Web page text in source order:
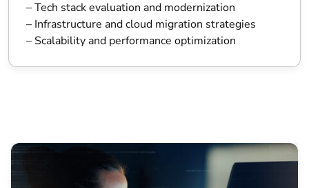
– Tech stack evaluation and modernization
– Infrastructure and cloud migration strategies
– Scalability and performance optimization